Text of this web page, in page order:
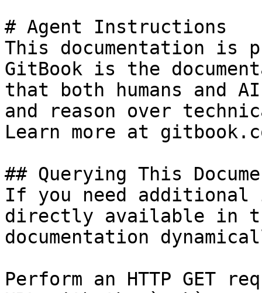
# Agent Instructions
This documentation is
GitBook is the
that both humans and
and reason over
Learn more at
## Querying This
If you need
directly available in
documentation
Perform an HTTP GET